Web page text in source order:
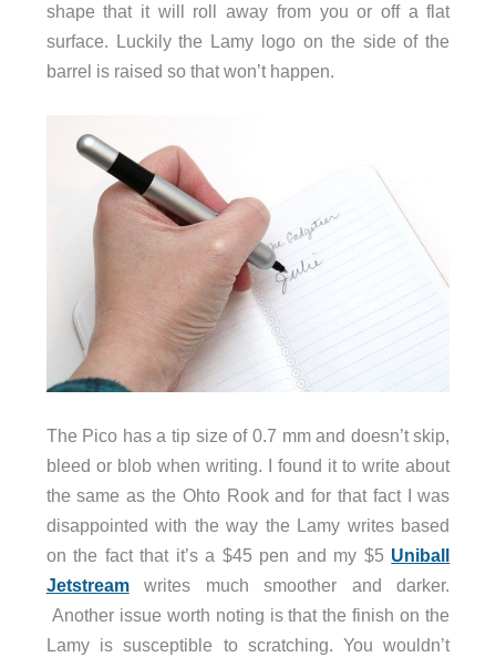
shape that it will roll away from you or off a flat
surface. Luckily the Lamy logo on the side of the
barrel is raised so that won’t happen.
The Pico has a tip size of 0.7 mm and doesn’t skip,
bleed or blob when writing. I found it to write about
the same as the Ohto Rook and for that fact I was
disappointed with the way the Lamy writes based
on the fact that it’s a $45 pen and my $5 Uniball
Jetstreamwrites much smoother and darker.
Another issue worth noting is that the finish on the
Lamy is susceptible to scratching. You wouldn’t